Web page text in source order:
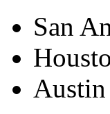
San